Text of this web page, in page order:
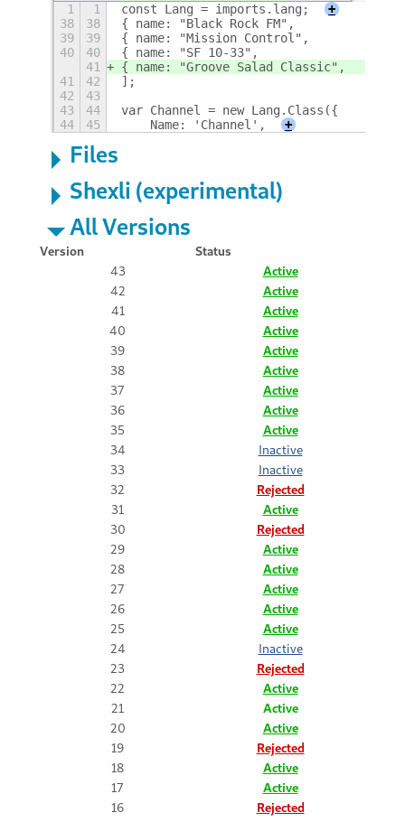
1 1 const Lang = imports.lang;
+
38
38
{ name: "Black Rock FM",
39
39
{ name: "Mission Control",
40
40
{ name: "SF 10-33",
41
{ name: "Groove Salad Classic",
41
42
];
42
43
43
44
var Channel = new Lang.Class({
44
45
    Name: 'Channel',
+
Files
Shexli (experimental)
All Versions
Version
Status
43
Active
42
Active
41
Active
40
Active
39
Active
38
Active
37
Active
36
Active
35
Active
34
Inactive
33
Inactive
32
Rejected
31
Active
30
Rejected
29
Active
28
Active
27
Active
26
Active
25
Active
24
Inactive
23
Rejected
22
Active
21
Active
20
Active
19
Rejected
18
Active
17
Active
16
Rejected